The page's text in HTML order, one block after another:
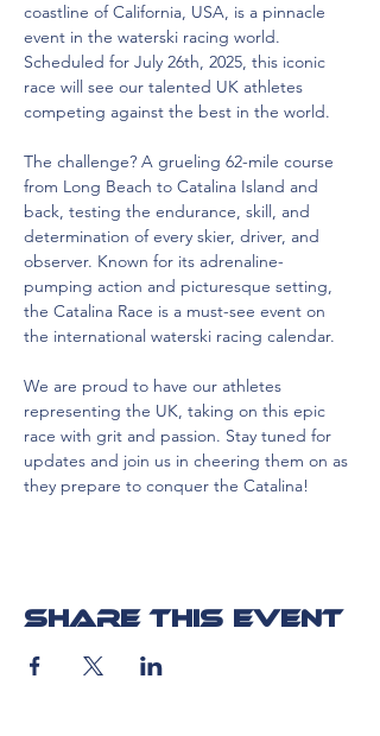
coastline of California, USA, is a pinnacle
event in the waterski racing world.
Scheduled for July 26th, 2025, this iconic
race will see our talented UK athletes
competing against the best in the world.
The challenge? A grueling 62-mile course
from Long Beach to Catalina Island and
back, testing the endurance, skill, and
determination of every skier, driver, and
observer. Known for its adrenaline-
pumping action and picturesque setting,
the Catalina Race is a must-see event on
the international waterski racing calendar.
We are proud to have our athletes
representing the UK, taking on this epic
race with grit and passion. Stay tuned for
updates and join us in cheering them on as
they prepare to conquer the Catalina!
Share this event